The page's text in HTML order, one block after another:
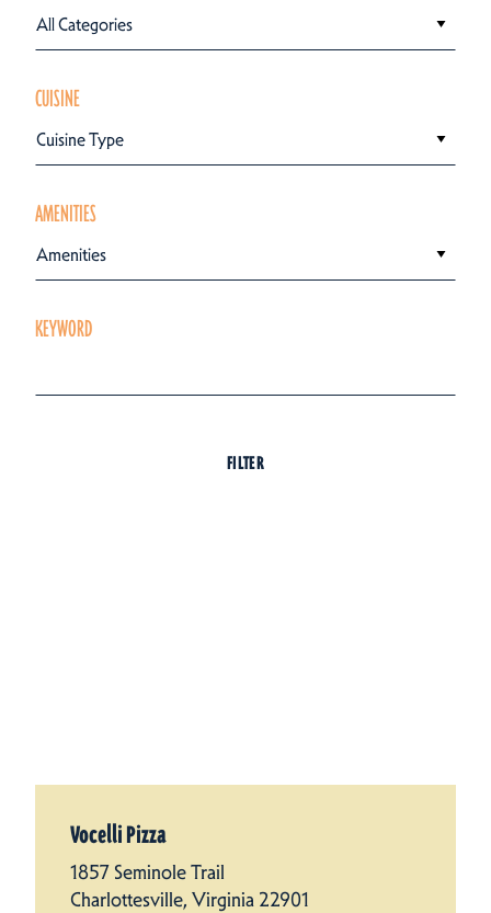
All Categories
CUISINE
Cuisine Type
AMENITIES
Amenities
KEYWORD
FILTER
Vocelli Pizza
1857 Seminole Trail
Charlottesville, Virginia 22901